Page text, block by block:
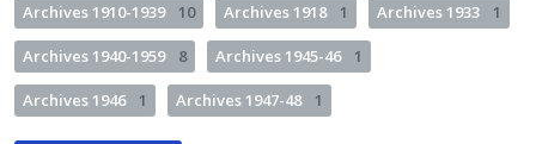
Archives 1910-1939 10 Archives 1918 1 Archives 1933 1
Archives 1940-1959 8 Archives 1945-46 1
Archives 1946 1 Archives 1947-48 1